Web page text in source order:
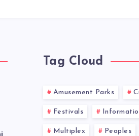
Tag Cloud
Amusement Parks
Festivals
Multiplex Peoples